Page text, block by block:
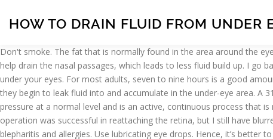
HOW TO DRAIN FLUID FROM UNDER
Don't smoke. The fat that is normally found in the area around the eyes may move into the area below your eyes, accumulating fluid and making the under-eye area appear puffy or swollen. The gravity will help drain the nasal passages, which leads to less fluid build up. I go back next Monday to a different hospital for maybe more tests and/or start of treatment. Smoking can aggravate the problem of bags under your eyes. For most adults, seven to nine hours is a good amount of sleep. Tired, puffy eyes show your stress, fatigue and age. Vascular and lymph structures can become inflamed, and as a result, they begin to leak fluid into and accumulate in the under-eye area. A 31-year-old female asked: fluid behind ear drum sinus pain behind eye and in temple that comes and goes. Proper drainage helps keep eye pressure at a normal level and is an active, continuous process that is needed for the health of the eye. It will look like a tender, swollen lump under the inner eyelid. A cold washcloth will work fine. The operation was successful in reattaching the retina, but I still have blurred vision. Some causes of eye discomfort are bacterial infections, viral infections, sinusitis, conjunctivitis, dermatitis, rosecea, styes, blepharitis and allergies. Use lubricating eye drops. Hence, it’s better to sleep with your head elevated especially as you age. Glaucoma surgery may be carried out under local anaesthetic (while you're awake) or general anaesthetic (while you're asleep). The function of the aqueous humor is to provide nutrition to the eye and to maintain the eye in a pressurized state. MD. This will reduce the fluid retention that can cause bags under eyes. If you already have good living habits, then I guess your puffy eyes may be caused by a sinus infection. The angle is the location where the fluid that is produced inside the eye, the aqueous humor, drains out of the eye into the body’s circulatory system. Dry eye. Sleep propped up on pillows or semi-upright in a chair, or raise the head of your bed by using leg extenders. Likewise, if your eye’s drainage system is working properly, then fluid can drain freely out to prevent pressure buildup. Dr. Nayla Mumneh answered. Discover our tips to care for sensitive under-eye skin and get rid of swollen eyes. See your doctor if you experience eye discomfort, especially if it involves inflammation, pain or vision disturbances, which can be indicators of a more serious eye condition. This condition is usually the main cause not only for fluid retention, but for dark circles, as well. The tear or hole allows the CSF to leak out. Deposits of fat accumulating over time can also cause bags. Mar 23, 2016 - This 60-second Lymph Drainage technique reduces bags under your eyes and reduces jowls. You look younger in minutes. You could be having symptoms of sinusitis or allergies that can be cleared up by antibiotics or medication. Aqueous humor should not be confused with tears, since aqueous humor is inside the eye. How to get rid of bags under your eyes. Hello Everyone! Under-eye bags are caused by structural puffiness, a combination of fat herniation and skin laxity. How to send your eye bags packing As Kate's busy schedule takes its toll under her peepers, the unlikely ways - from teabags to diamond dust - to fix that pesky